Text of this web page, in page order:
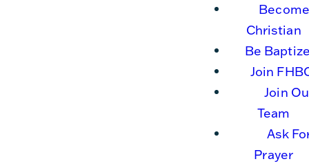
Christian
Be
Join
Join
Team
Ask
Prayer